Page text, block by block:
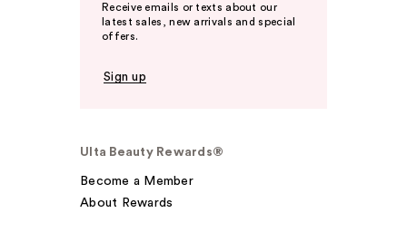
Receive emails or texts about our
latest sales, new arrivals and special
offers.
Sign up
Ulta Beauty Rewards®
Become a Member
About Rewards